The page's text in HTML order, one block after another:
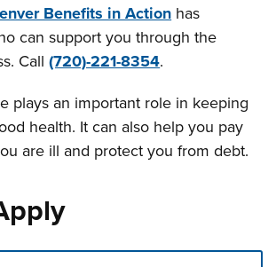
Benefits in Action has
can support you through the
Call(720)-221-8354.
plays an important role in keeping
health. It can also help you pay
are ill and protect you from debt.